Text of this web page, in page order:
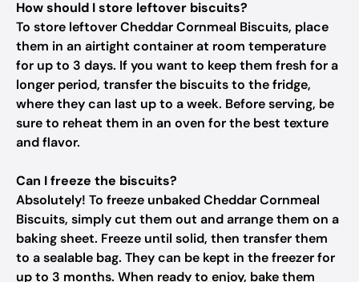
How should I store leftover biscuits?
To store leftover Cheddar Cornmeal Biscuits, place
them in an airtight container at room temperature
for up to 3 days. If you want to keep them fresh for a
longer period, transfer the biscuits to the fridge,
where they can last up to a week. Before serving, be
sure to reheat them in an oven for the best texture
and flavor.
Can I freeze the biscuits?
Absolutely! To freeze unbaked Cheddar Cornmeal
Biscuits, simply cut them out and arrange them on a
baking sheet. Freeze until solid, then transfer them
to a sealable bag. They can be kept in the freezer for
up to 3 months. When ready to enjoy, bake them